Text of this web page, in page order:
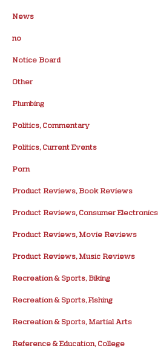
News
no
Notice Board
Other
Plumbing
Politics, Commentary
Politics, Current Events
Porn
Product Reviews, Book Reviews
Product Reviews, Consumer Electronics
Product Reviews, Movie Reviews
Product Reviews, Music Reviews
Recreation & Sports, Biking
Recreation & Sports, Fishing
Recreation & Sports, Martial Arts
Reference & Education, College